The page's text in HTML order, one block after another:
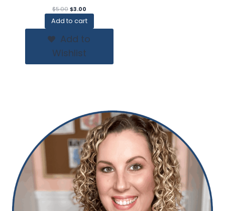
$5.00Original
was:
$5.00.
$3.00Current
price
is:
Add to cart
Add to
Wishlist